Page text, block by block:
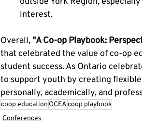
interest.
Overall, "A Co-op Playbook:
that celebrated the value of co-op
student success. As Ontario
to support youth by creating
personally, academically, and
coop education OCEAcoop playbook
Conferences